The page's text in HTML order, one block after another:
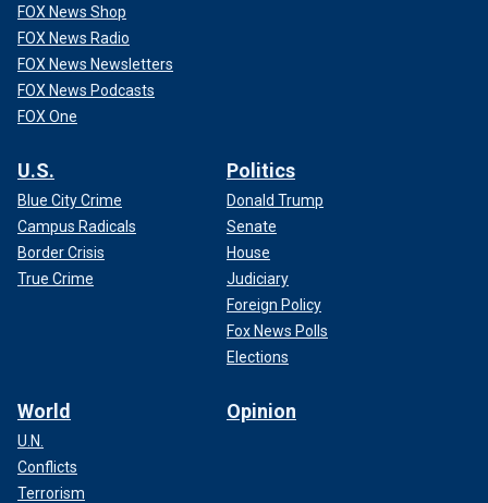
FOX News Shop
FOX News Radio
FOX News Newsletters
FOX News Podcasts
FOX One
U.S.
Blue City Crime
Campus Radicals
Border Crisis
True Crime
Politics
Donald Trump
Senate
House
Judiciary
Foreign Policy
Fox News Polls
Elections
World
U.N.
Conflicts
Terrorism
Opinion